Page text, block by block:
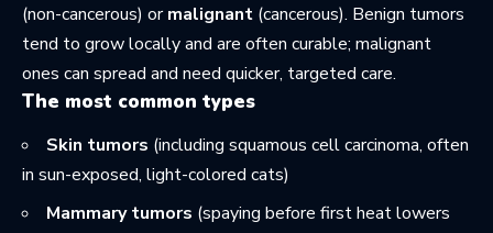
(non-cancerous) ormalignant (cancerous). Benign tumors
tend to grow locally and are often curable; malignant
ones can spread and need quicker, targeted care.
The most common types
Skin tumors (including squamous cell carcinoma, often
in sun-exposed, light-colored cats)
Mammary tumors (spaying before first heat lowers